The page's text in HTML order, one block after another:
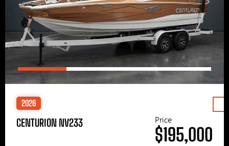
2026
CENTURION NV233 Price
$195,000